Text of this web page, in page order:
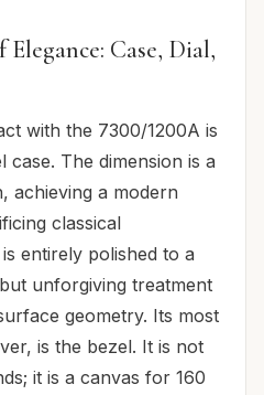
Case, Dial,
with the 7300/1200A is
case. The dimension is a
achieving a modern
classical
entirely polished to a
unforgiving treatment
geometry. Its most
is the bezel. It is not
it is a canvas for 160